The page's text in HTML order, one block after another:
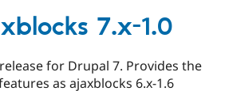
1.1
7.x-1.0
for Drupal 7. Provides the
as ajaxblocks 6.x-1.6